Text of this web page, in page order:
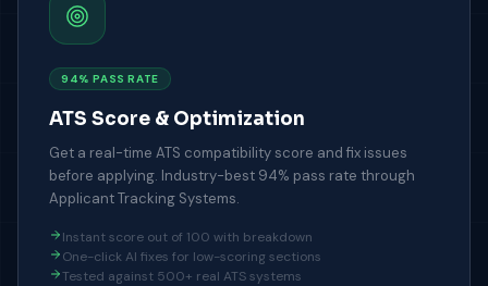
94% PASS RATE
ATS Score & Optimization
Get a real-time ATS compatibility score and fix issues
before applying. Industry-best 94% pass rate through
Applicant Tracking Systems.
Instant score out of 100 with breakdown
One-click AI fixes for low-scoring sections
Tested against 500+ real ATS systems